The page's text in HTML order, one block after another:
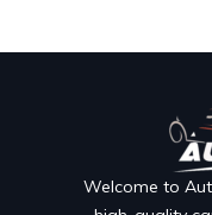
Welcome to